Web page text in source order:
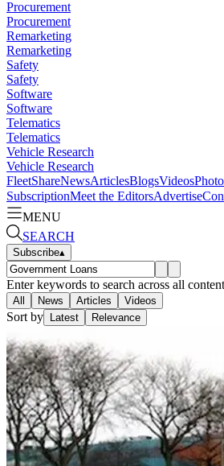
Procurement
Procurement
Remarketing
Remarketing
Safety
Safety
Software
Software
Telematics
Telematics
Vehicle Research
Vehicle Research
FleetShareNewsArticlesBlogsVideosPhoto
SubscriptionMeet the EditorsAdvertise
MENU
SEARCH
Subscribe▴
Enter keywords to search across all content
All News Articles Videos
Sort by Latest Relevance